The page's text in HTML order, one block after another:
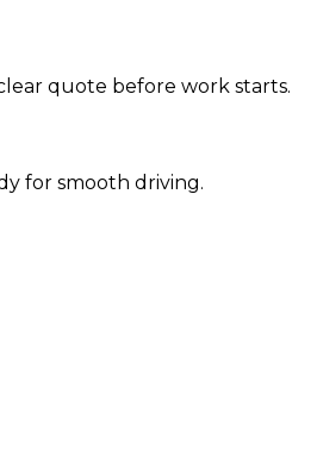
quote before work starts.
for smooth driving.